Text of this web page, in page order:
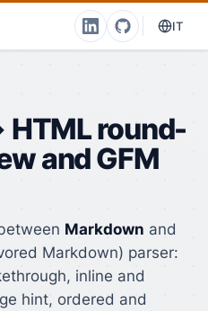
IT
round-
and GFM
Markdown and
Markdown) parser:
inline and
hint, ordered and